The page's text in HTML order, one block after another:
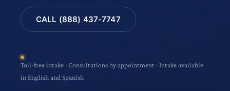
CALL (888) 437-7747
Toll-free intake · Consultations by appointment · Intake available
in English and Spanish